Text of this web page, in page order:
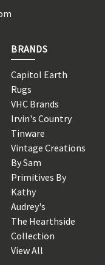
BRANDS
Capitol Earth
Rugs
VHC Brands
Irvin's Country
Tinware
Vintage Creations
By Sam
Primitives By
Kathy
Audrey's
The Hearthside
Collection
View All